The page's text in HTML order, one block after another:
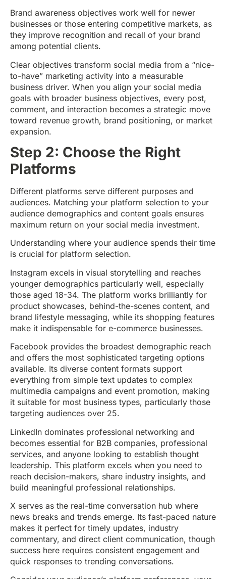
Brand awareness objectives work well for newer
businesses or those entering competitive markets, as
they improve recognition and recall of your brand
among potential clients.
Clear objectives transform social media from a “nice-
to-have” marketing activity into a measurable
business driver. When you align your social media
goals with broader business objectives, every post,
comment, and interaction becomes a strategic move
toward revenue growth, brand positioning, or market
expansion.
Step 2: Choose the Right
Platforms
Different platforms serve different purposes and
audiences. Matching your platform selection to your
audience demographics and content goals ensures
maximum return on your social media investment.
Understanding where your audience spends their time
is crucial for platform selection.
Instagram excels in visual storytelling and reaches
younger demographics particularly well, especially
those aged 18-34. The platform works brilliantly for
product showcases, behind-the-scenes content, and
brand lifestyle messaging, while its shopping features
make it indispensable for e-commerce businesses.
Facebook provides the broadest demographic reach
and offers the most sophisticated targeting options
available. Its diverse content formats support
everything from simple text updates to complex
multimedia campaigns and event promotion, making
it suitable for most business types, particularly those
targeting audiences over 25.
LinkedIn dominates professional networking and
becomes essential for B2B companies, professional
services, and anyone looking to establish thought
leadership. This platform excels when you need to
reach decision-makers, share industry insights, and
build meaningful professional relationships.
X serves as the real-time conversation hub where
news breaks and trends emerge. Its fast-paced nature
makes it perfect for timely updates, industry
commentary, and direct client communication, though
success here requires consistent engagement and
quick responses to trending conversations.